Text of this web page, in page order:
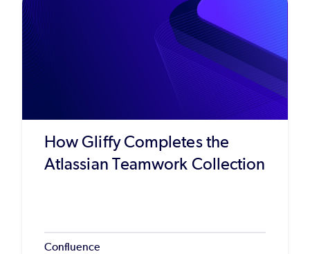
How Gliffy Completes the
Atlassian Teamwork Collection
Confluence